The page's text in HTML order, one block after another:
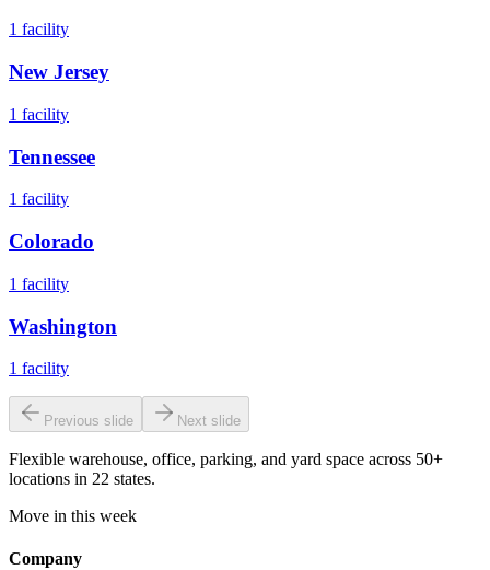
1 facility
New Jersey
1 facility
Tennessee
1 facility
Colorado
1 facility
Washington
1 facility
Previous slide Next slide
Flexible warehouse, office, parking, and yard space across 50+
locations in 22 states.
Move in this week
Company